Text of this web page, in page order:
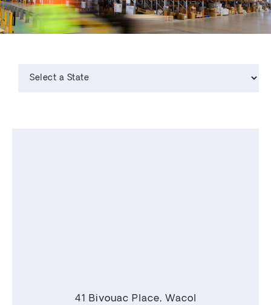
41 Bivouac Place, Wacol